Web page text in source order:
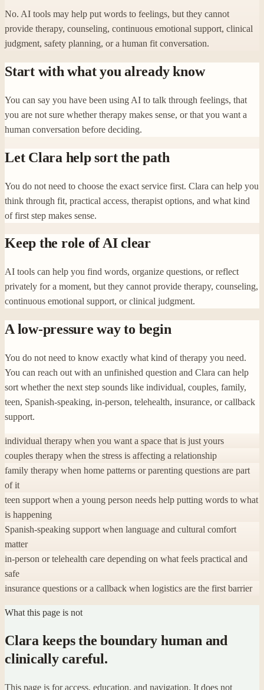
No. AI tools may help put words to feelings, but they cannot
provide therapy, counseling, continuous emotional support, clinical
judgment, safety planning, or a human fit conversation.
Start with what you already know
You can say you have been using AI to talk through feelings, that
you are not sure whether therapy makes sense, or that you want a
human conversation before deciding.
Let Clara help sort the path
You do not need to choose the exact service first. Clara can help you
think through fit, practical access, therapist options, and what kind
of first step makes sense.
Keep the role of AI clear
AI tools can help you find words, organize questions, or reflect
privately for a moment, but they cannot provide therapy, counseling,
continuous emotional support, or clinical judgment.
A low-pressure way to begin
You do not need to know exactly what kind of therapy you need.
You can reach out with an unfinished question and Clara can help
sort whether the next step sounds like individual, couples, family,
teen, Spanish-speaking, in-person, telehealth, insurance, or callback
support.
individual therapy when you want a space that is just yours
couples therapy when the stress is affecting a relationship
family therapy when home patterns or parenting questions are part
of it
teen support when a young person needs help putting words to what
is happening
Spanish-speaking support when language and cultural comfort
matter
in-person or telehealth care depending on what feels practical and
safe
insurance questions or a callback when logistics are the first barrier
What this page is not
Clara keeps the boundary human and
clinically careful.
This page is for access, education, and navigation. It does not